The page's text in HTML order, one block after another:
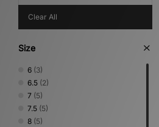
Clear All
Size
6 (3)
6.5 (2)
7 (5)
7.5 (5)
8 (5)